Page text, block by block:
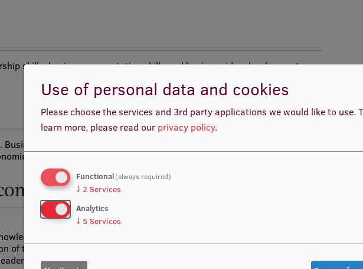
skills, business presentation skills and business idea development
Research Methodology. Business English and Concise Writing.
Accounting. Finance.
of leadership, its development and history, as well as emotional
of the course, the student will be able to name various types of leadership
Use of personal data and cookies
Please choose the services and 3rd party applications we would like to use.
learn more, please read our privacy policy.
Functional(always required)
↓ 2 Services
Analytics
↓ 5 Services